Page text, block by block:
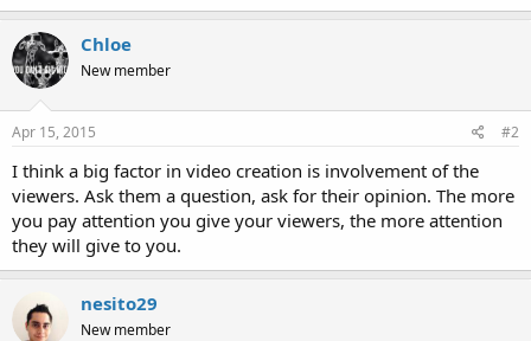
Chloe
New member
Apr 15, 2015 #2
I think a big factor in video creation is involvement of the
viewers. Ask them a question, ask for their opinion. The more
you pay attention you give your viewers, the more attention
they will give to you.
nesito29
New member